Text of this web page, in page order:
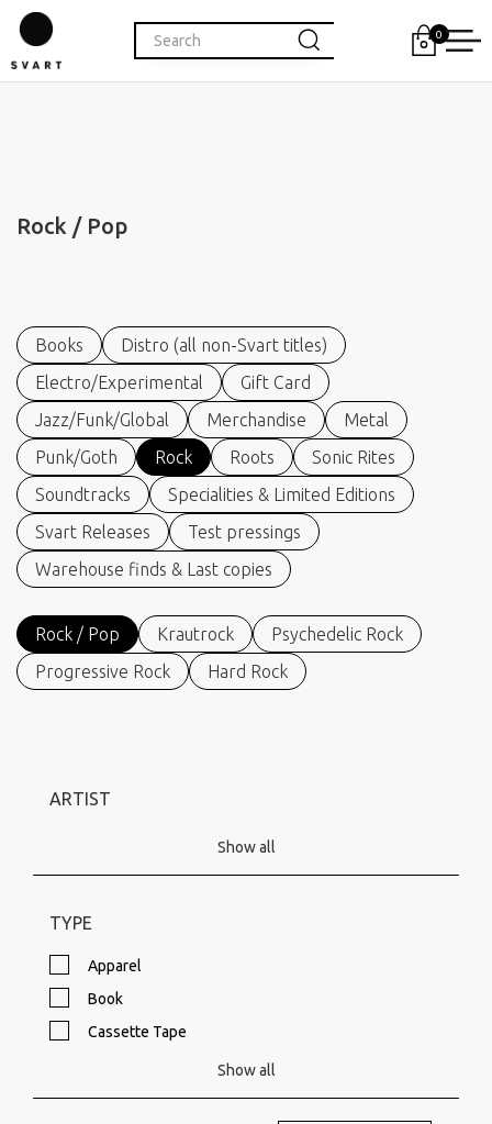
0
Rock / Pop
Books
Distro (all non-Svart titles)
Electro/Experimental
Gift Card
Jazz/Funk/Global
Merchandise
Metal
Punk/Goth
Rock Roots
Sonic Rites
Soundtracks
Specialities & Limited Editions
Svart Releases
Test pressings
Warehouse finds & Last copies
Rock / Pop Krautrock
Psychedelic Rock
Progressive Rock
Hard Rock
ARTIST
Show all
TYPE
Apparel
Book
Cassette Tape
Show all